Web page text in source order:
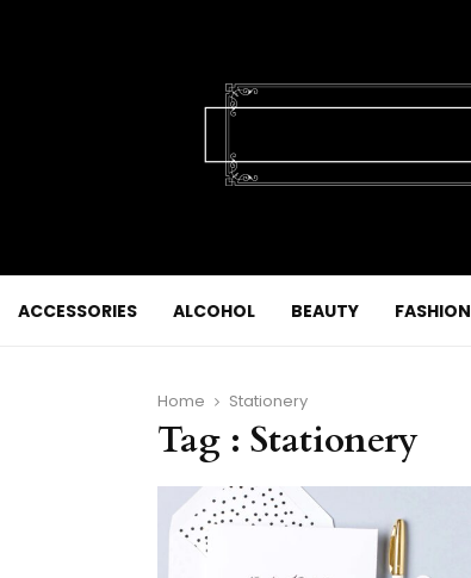
ACCESSORIES ALCOHOL BEAUTY FASHION
Home Stationery
Tag : Stationery